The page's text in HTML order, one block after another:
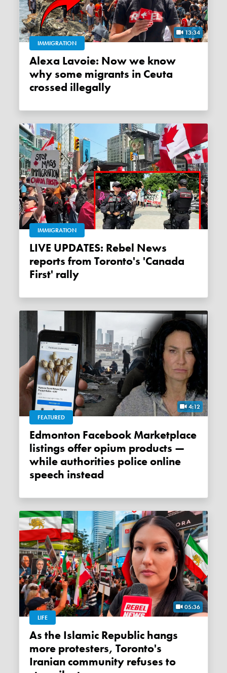
13:34
IMMIGRATION
Alexa Lavoie: Now we know
why some migrants in Ceuta
crossed illegally
IMMIGRATION
LIVE UPDATES: Rebel News
reports from Toronto's 'Canada
First' rally
4:12
FEATURED
Edmonton Facebook Marketplace
listings offer opium products —
while authorities police online
speech instead
05:36
LIFE
As the Islamic Republic hangs
more protesters, Toronto's
Iranian community refuses to